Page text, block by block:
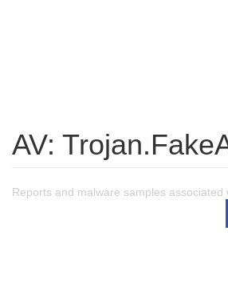
AV:
Reports and malware samples associated